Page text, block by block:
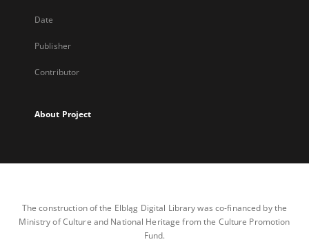
Date
Publisher
Contributor
About Project
The construction of the Elbląg Digital Library was co-financed by the
Ministry of Culture and National Heritage from the Culture Promotion
Fund.